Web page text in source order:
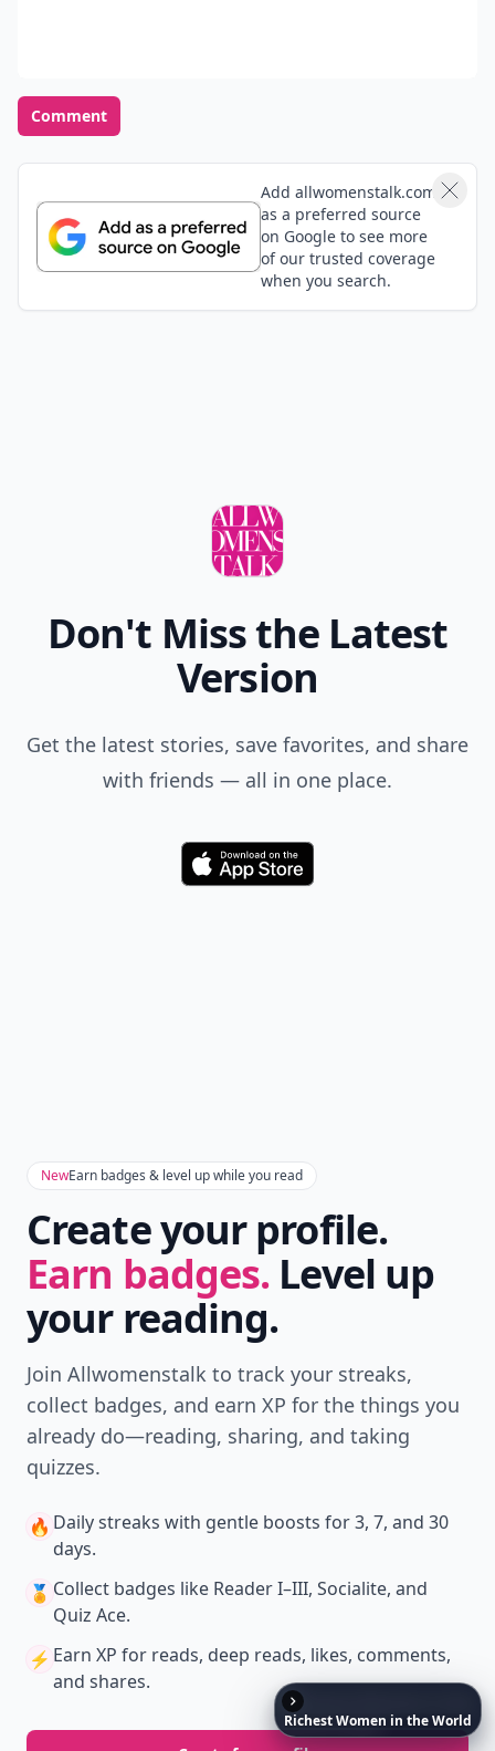
Comment
Add allwomenstalk.com
as a preferred source
on Google to see more
of our trusted coverage
when you search.
Don't Miss the Latest
Version
Get the latest stories, save favorites, and share
with friends — all in one place.
Download
NewEarn badges & level up while you read
Create your profile.
Earn badges. Level up
your reading.
Join Allwomenstalk to track your streaks,
collect badges, and earn XP for the things you
already do—reading, sharing, and taking
quizzes.
🔥 Daily streaks with gentle boosts for 3, 7, and 30
days.
🏅 Collect badges like Reader I–III, Socialite, and
Quiz Ace.
⚡️ Earn XP for reads, deep reads, likes, comments,
and shares.
RichestWomen in theWorld